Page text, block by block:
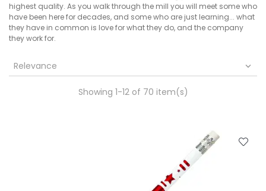
highest quality. As you walk through the mill you will meet some who
have been here for decades, and some who are just learning... what
they have in common is love for what they do, and the company
they work for.
Relevance 
Showing 1-12 of 70 item(s)